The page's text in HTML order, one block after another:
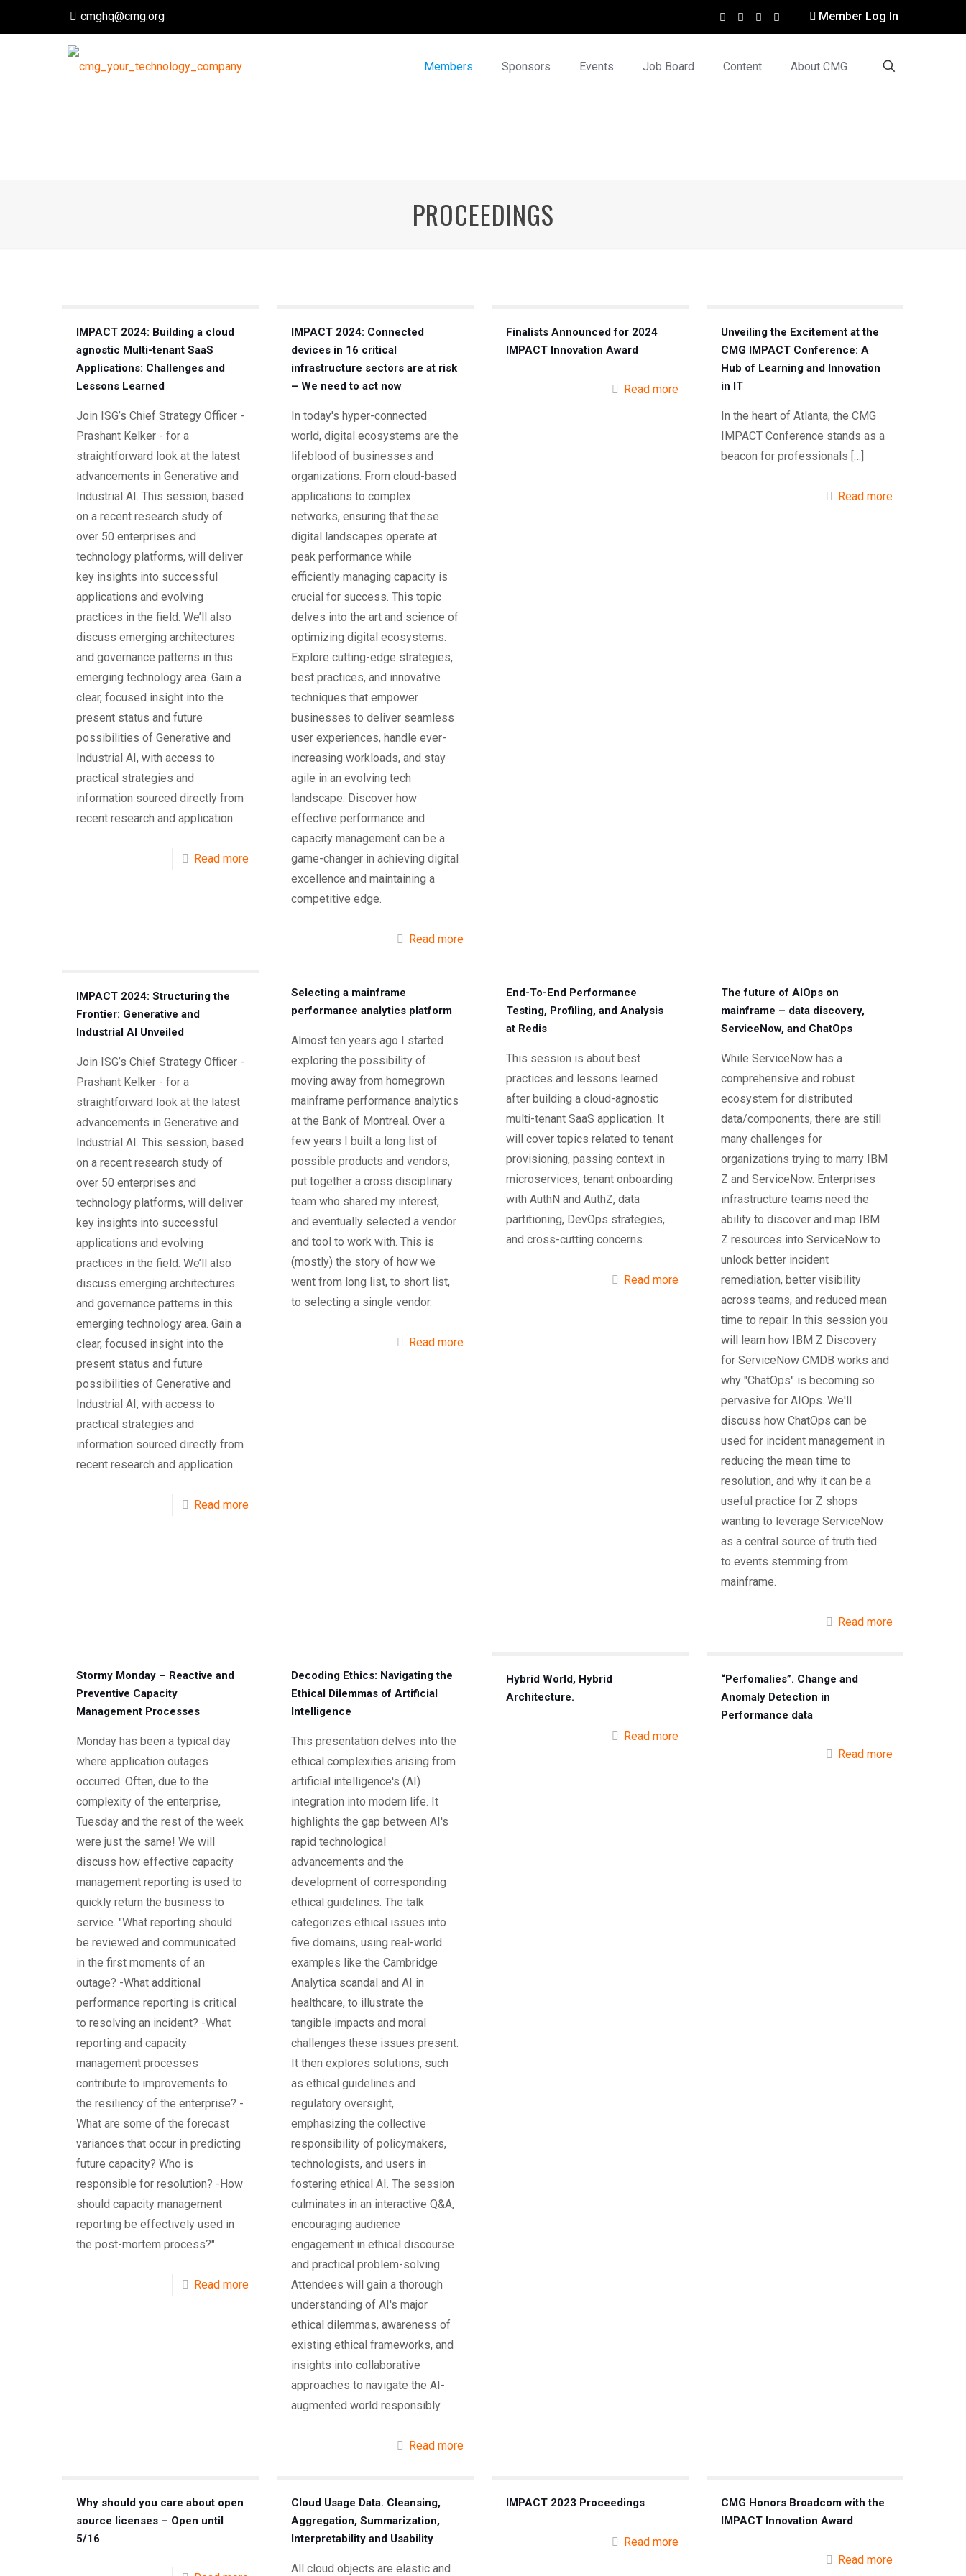
cmghq@cmg.org Member Log In
Members Sponsors Events Job Board Content About CMG
PROCEEDINGS
IMPACT 2024: Building a cloud
agnostic Multi-tenant SaaS
Applications: Challenges and
Lessons Learned
Join ISG’s Chief Strategy Officer -
Prashant Kelker - for a
straightforward look at the latest
advancements in Generative and
Industrial AI. This session, based
on a recent research study of
over 50 enterprises and
technology platforms, will deliver
key insights into successful
applications and evolving
practices in the field. We’ll also
discuss emerging architectures
and governance patterns in this
emerging technology area. Gain a
clear, focused insight into the
present status and future
possibilities of Generative and
Industrial AI, with access to
practical strategies and
information sourced directly from
recent research and application.
Read more
IMPACT 2024: Connected
devices in 16 critical
infrastructure sectors are at risk
– We need to act now
In today's hyper-connected
world, digital ecosystems are the
lifeblood of businesses and
organizations. From cloud-based
applications to complex
networks, ensuring that these
digital landscapes operate at
peak performance while
efficiently managing capacity is
crucial for success. This topic
delves into the art and science of
optimizing digital ecosystems.
Explore cutting-edge strategies,
best practices, and innovative
techniques that empower
businesses to deliver seamless
user experiences, handle ever-
increasing workloads, and stay
agile in an evolving tech
landscape. Discover how
effective performance and
capacity management can be a
game-changer in achieving digital
excellence and maintaining a
competitive edge.
Read more
Finalists Announced for 2024
IMPACT Innovation Award
Read more
Unveiling the Excitement at the
CMG IMPACT Conference: A
Hub of Learning and Innovation
in IT
In the heart of Atlanta, the CMG
IMPACT Conference stands as a
beacon for professionals […]
Read more
IMPACT 2024: Structuring the
Frontier: Generative and
Industrial AI Unveiled
Join ISG’s Chief Strategy Officer -
Prashant Kelker - for a
straightforward look at the latest
advancements in Generative and
Industrial AI. This session, based
on a recent research study of
over 50 enterprises and
technology platforms, will deliver
key insights into successful
applications and evolving
practices in the field. We’ll also
discuss emerging architectures
and governance patterns in this
emerging technology area. Gain a
clear, focused insight into the
present status and future
possibilities of Generative and
Industrial AI, with access to
practical strategies and
information sourced directly from
recent research and application.
Read more
Selecting a mainframe
performance analytics platform
Almost ten years ago I started
exploring the possibility of
moving away from homegrown
mainframe performance analytics
at the Bank of Montreal. Over a
few years I built a long list of
possible products and vendors,
put together a cross disciplinary
team who shared my interest,
and eventually selected a vendor
and tool to work with. This is
(mostly) the story of how we
went from long list, to short list,
to selecting a single vendor.
Read more
End-To-End Performance
Testing, Profiling, and Analysis
at Redis
This session is about best
practices and lessons learned
after building a cloud-agnostic
multi-tenant SaaS application. It
will cover topics related to tenant
provisioning, passing context in
microservices, tenant onboarding
with AuthN and AuthZ, data
partitioning, DevOps strategies,
and cross-cutting concerns.
Read more
The future of AIOps on
mainframe – data discovery,
ServiceNow, and ChatOps
While ServiceNow has a
comprehensive and robust
ecosystem for distributed
data/components, there are still
many challenges for
organizations trying to marry IBM
Z and ServiceNow. Enterprises
infrastructure teams need the
ability to discover and map IBM
Z resources into ServiceNow to
unlock better incident
remediation, better visibility
across teams, and reduced mean
time to repair. In this session you
will learn how IBM Z Discovery
for ServiceNow CMDB works and
why "ChatOps" is becoming so
pervasive for AIOps. We'll
discuss how ChatOps can be
used for incident management in
reducing the mean time to
resolution, and why it can be a
useful practice for Z shops
wanting to leverage ServiceNow
as a central source of truth tied
to events stemming from
mainframe.
Read more
Stormy Monday – Reactive and
Preventive Capacity
Management Processes
Monday has been a typical day
where application outages
occurred. Often, due to the
complexity of the enterprise,
Tuesday and the rest of the week
were just the same! We will
discuss how effective capacity
management reporting is used to
quickly return the business to
service. "What reporting should
be reviewed and communicated
in the first moments of an
outage? -What additional
performance reporting is critical
to resolving an incident? -What
reporting and capacity
management processes
contribute to improvements to
the resiliency of the enterprise? -
What are some of the forecast
variances that occur in predicting
future capacity? Who is
responsible for resolution? -How
should capacity management
reporting be effectively used in
the post-mortem process?"
Read more
Decoding Ethics: Navigating the
Ethical Dilemmas of Artificial
Intelligence
This presentation delves into the
ethical complexities arising from
artificial intelligence's (AI)
integration into modern life. It
highlights the gap between AI's
rapid technological
advancements and the
development of corresponding
ethical guidelines. The talk
categorizes ethical issues into
five domains, using real-world
examples like the Cambridge
Analytica scandal and AI in
healthcare, to illustrate the
tangible impacts and moral
challenges these issues present.
It then explores solutions, such
as ethical guidelines and
regulatory oversight,
emphasizing the collective
responsibility of policymakers,
technologists, and users in
fostering ethical AI. The session
culminates in an interactive Q&A,
encouraging audience
engagement in ethical discourse
and practical problem-solving.
Attendees will gain a thorough
understanding of AI's major
ethical dilemmas, awareness of
existing ethical frameworks, and
insights into collaborative
approaches to navigate the AI-
augmented world responsibly.
Read more
Hybrid World, Hybrid
Architecture.
Read more
“Perfomalies”. Change and
Anomaly Detection in
Performance data
Read more
Why should you care about open
source licenses – Open until
5/16
Cloud Usage Data. Cleansing,
Aggregation, Summarization,
Interpretability and Usability
All cloud objects are elastic and
IMPACT 2023 Proceedings
Read more
CMG Honors Broadcom with the
IMPACT Innovation Award
Read more